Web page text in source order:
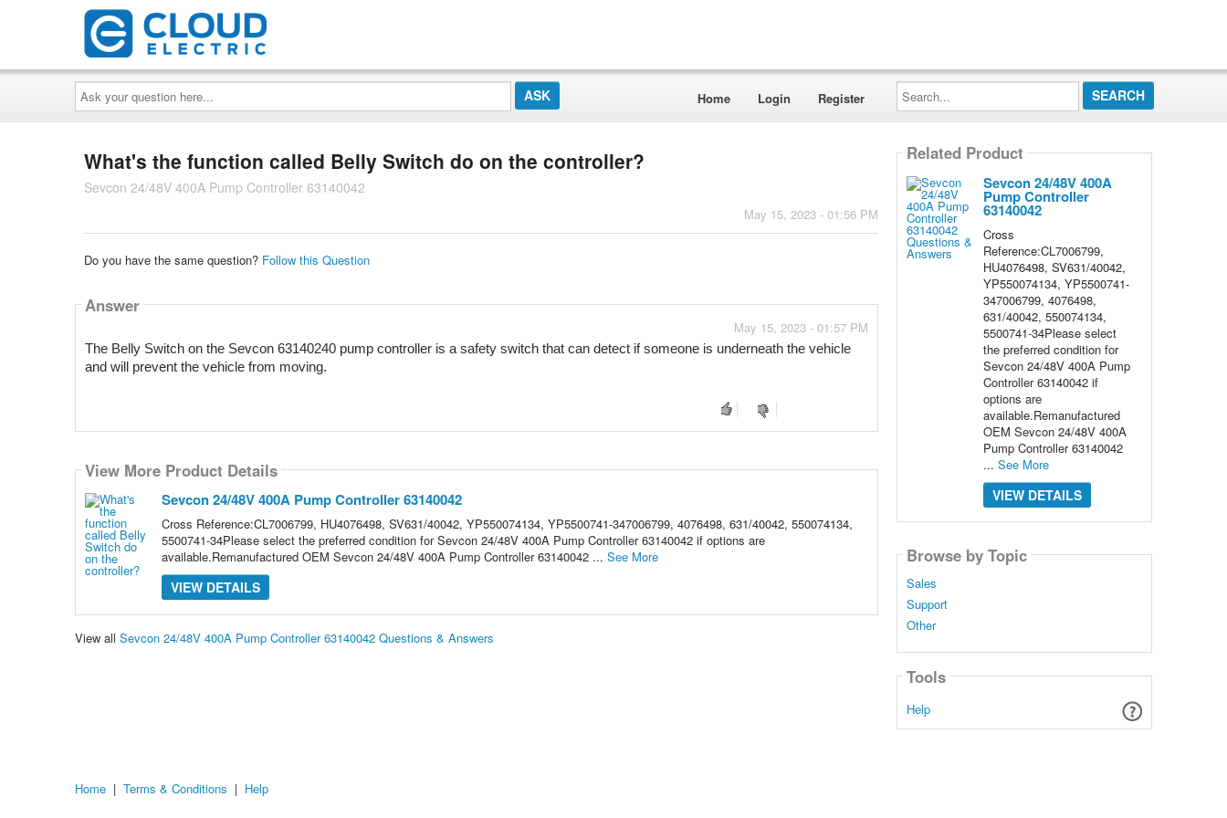
Ask
your
question
here...
Home Login Register
Search...
What's the function called Belly Switch do on the controller?
Sevcon 24/48V 400A Pump Controller 63140042
May 15, 2023 - 01:56 PM
Do you have the same question? Follow this Question
Answer
May 15, 2023 - 01:57 PM
The Belly Switch on the Sevcon 63140240 pump controller is a safety switch that can detect if someone is underneath the vehicle
and will prevent the vehicle from moving.
View More Product Details
Sevcon 24/48V 400A Pump Controller 63140042
Cross Reference:CL7006799, HU4076498, SV631/40042, YP550074134, YP5500741-347006799, 4076498, 631/40042, 550074134,
5500741-34Please select the preferred condition for Sevcon 24/48V 400A Pump Controller 63140042 if options are
available.Remanufactured OEM Sevcon 24/48V 400A Pump Controller 63140042 ... See More
VIEW DETAILS
View all Sevcon 24/48V 400A Pump Controller 63140042 Questions & Answers
Related Product
Sevcon 24/48V 400A
Pump Controller
63140042
Cross
Reference:CL7006799,
HU4076498, SV631/40042,
YP550074134, YP5500741-
347006799, 4076498,
631/40042, 550074134,
5500741-34Please select
the preferred condition for
Sevcon 24/48V 400A Pump
Controller 63140042 if
options are
available.Remanufactured
OEM Sevcon 24/48V 400A
Pump Controller 63140042
... See More
VIEW DETAILS
Browse by Topic
Sales
Support
Other
Tools
Help
Home | Terms & Conditions | Help